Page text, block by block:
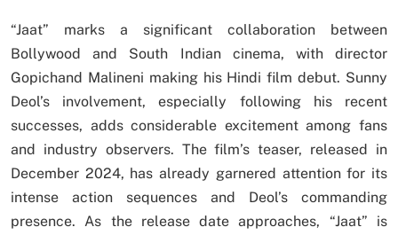
“Jaat” marks a significant collaboration between
Bollywood and South Indian cinema, with director
Gopichand Malineni making his Hindi film debut. Sunny
Deol’s involvement, especially following his recent
successes, adds considerable excitement among fans
and industry observers. The film’s teaser, released in
December 2024, has already garnered attention for its
intense action sequences and Deol’s commanding
presence. As the release date approaches, “Jaat” is